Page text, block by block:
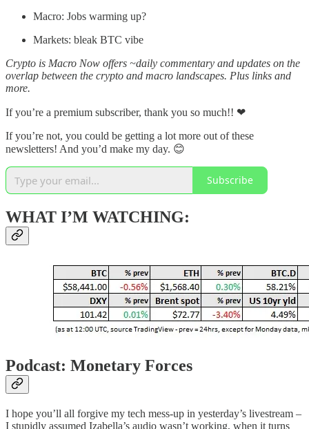
Macro: Jobs warming up?
Markets: bleak BTC vibe
Crypto is Macro Now offers ~daily commentary and updates on the
overlap between the crypto and macro landscapes. Plus links and
more.
If you’re a premium subscriber, thank you so much!! ❤
If you’re not, you could be getting a lot more out of these
newsletters! And you’d make my day. 😊
Subscribe
WHAT I’M WATCHING:
Podcast: Monetary Forces
I hope you’ll all forgive my tech mess-up in yesterday’s livestream –
I stupidly assumed Izabella’s audio wasn’t working, when it turns